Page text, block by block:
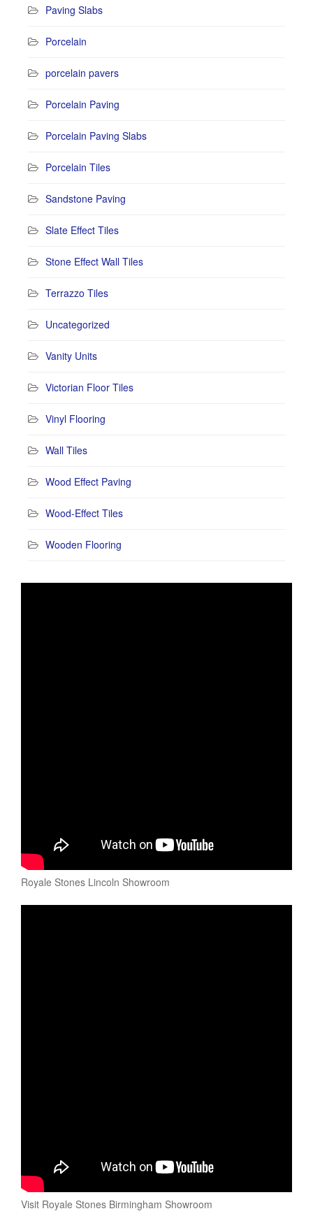
Paving Slabs
Porcelain
porcelain pavers
Porcelain Paving
Porcelain Paving Slabs
Porcelain Tiles
Sandstone Paving
Slate Effect Tiles
Stone Effect Wall Tiles
Terrazzo Tiles
Uncategorized
Vanity Units
Victorian Floor Tiles
Vinyl Flooring
Wall Tiles
Wood Effect Paving
Wood-Effect Tiles
Wooden Flooring
Royale Stones Lincoln Showroom
Visit Royale Stones Birmingham Showroom